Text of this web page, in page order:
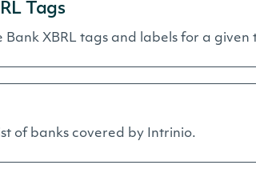
Tags
Bank XBRL tags and labels for a
of banks covered by Intrinio.